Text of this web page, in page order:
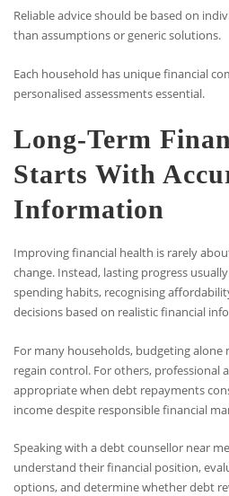
Reliable advice should be based on
than assumptions or generic solutions.
Each household has unique financial
personalised assessments essential.
Long-Term
Starts With
Information
Improving financial health is rarely
change. Instead, lasting progress
spending habits, recognising
decisions based on realistic financial
For many households, budgeting
regain control. For others, professional
appropriate when debt repayments
income despite responsible financial
Speaking with a debt counsellor near
understand their financial position,
options, and determine whether debt